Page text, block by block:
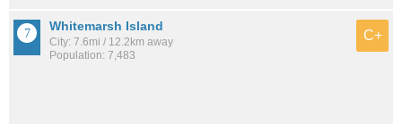
Whitemarsh Island
City: 7.6mi / 12.2km away
Population: 7,483
C+